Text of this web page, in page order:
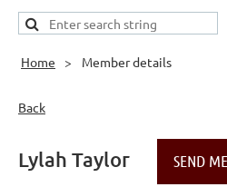
Home Member details
Back
Lylah Taylor